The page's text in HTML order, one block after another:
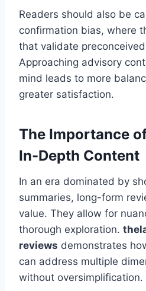
Readers should also be
confirmation bias, where
that validate
Approaching advisory
mind leads to more
greater satisfaction.
The Importance
In-Depth Content
In an era dominated by
summaries, long-form
value. They allow for
thorough exploration.
reviews demonstrates
can address multiple
without oversimplification.